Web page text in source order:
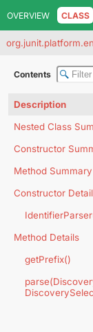
OVERVIEW CLASS
Contents
Description
Nested Class
Constructor
Method Summary
Constructor
Method Details
getPrefix()